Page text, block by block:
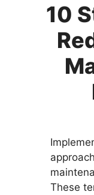
10
These